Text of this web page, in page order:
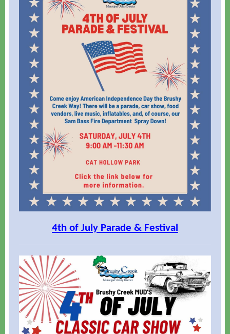
4th of July Parade & Festival